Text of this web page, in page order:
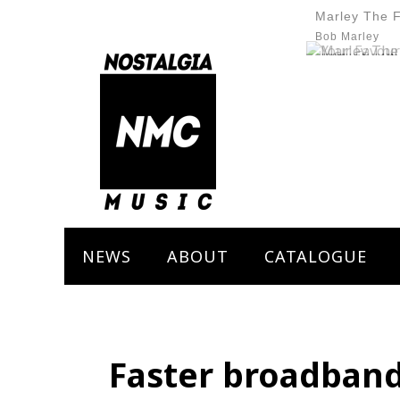
Marley The
Bob Marley
NEWS ABOUT CATALOGUE
Faster